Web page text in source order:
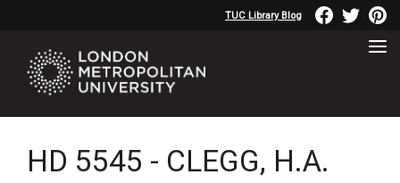
TUC Library Blog
HD 5545 - CLEGG, H.A.